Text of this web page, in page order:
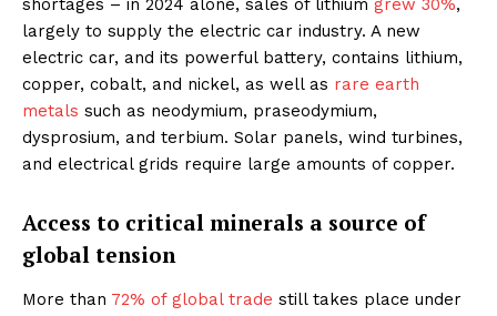
shortages – in 2024 alone, sales of lithium grew 30%,
largely to supply the electric car industry. A new
electric car, and its powerful battery, contains lithium,
copper, cobalt, and nickel, as well as rare earth
metals such as neodymium, praseodymium,
dysprosium, and terbium. Solar panels, wind turbines,
and electrical grids require large amounts of copper.
Access to critical minerals a source of
global tension
More than 72% of global trade still takes place under